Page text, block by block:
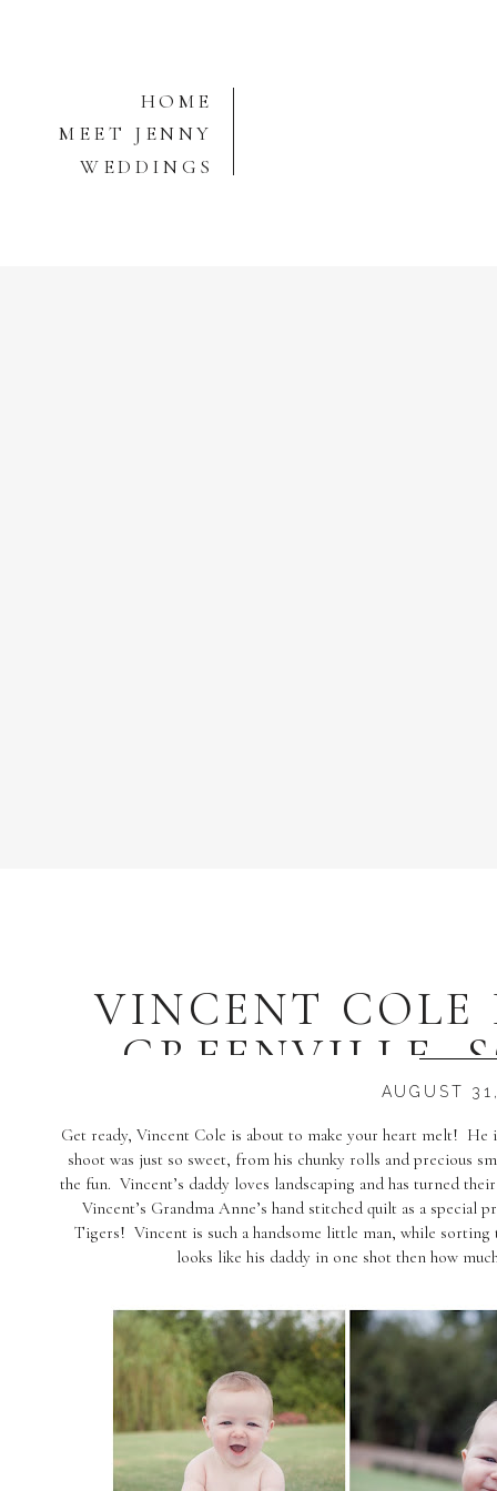
HOME
MEET JENNY
WEDDINGS
VINCENT COLE
GREENVILLE,
AUGUST
Get ready, Vincent Cole is about to make your heart melt!
shoot was just so sweet, from his chunky rolls and precious
the fun. Vincent’s daddy loves landscaping and has turned
Vincent’s Grandma Anne’s hand stitched quilt as a
Tigers! Vincent is such a handsome little man, while sorting
looks like his daddy in one shot then how